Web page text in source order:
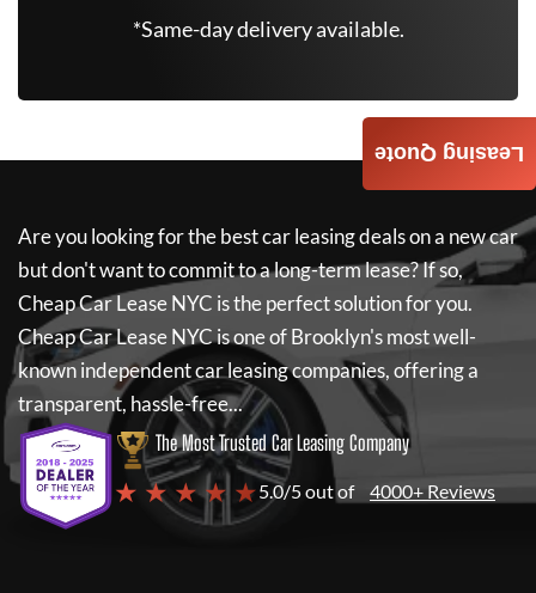
*Same-day delivery available.
Are you looking for the best car leasing deals on a new car
but don't want to commit to a long-term lease? If so,
Cheap Car Lease NYC is the perfect solution for you.
Cheap Car Lease NYCis one of Brooklyn's most well-
known independent car leasing companies, offering a
transparent, hassle-free...
The Most Trusted Car Leasing Company
★ ★ ★ ★ ★5.0/5 out of 4000+ Reviews
Leasing Quote